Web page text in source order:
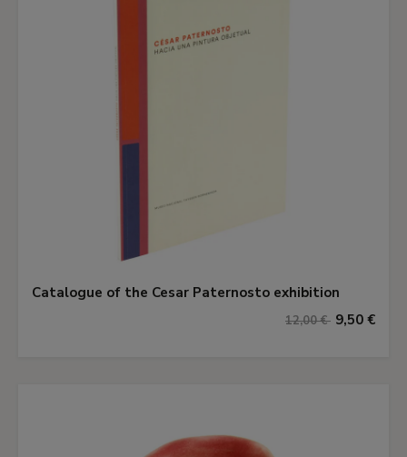
Catalogue of the Cesar Paternosto exhibition
12,00 € 9,50 €